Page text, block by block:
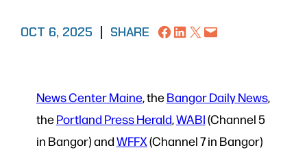
OCT 6, 2025 SHARE Share on Facebook
Share on LinkedIn
Share on X Email this Page
News Center Maine, theBangor Daily News,
thePortland Press Herald,WABI(Channel 5
in Bangor) andWFFX(Channel 7 in Bangor)